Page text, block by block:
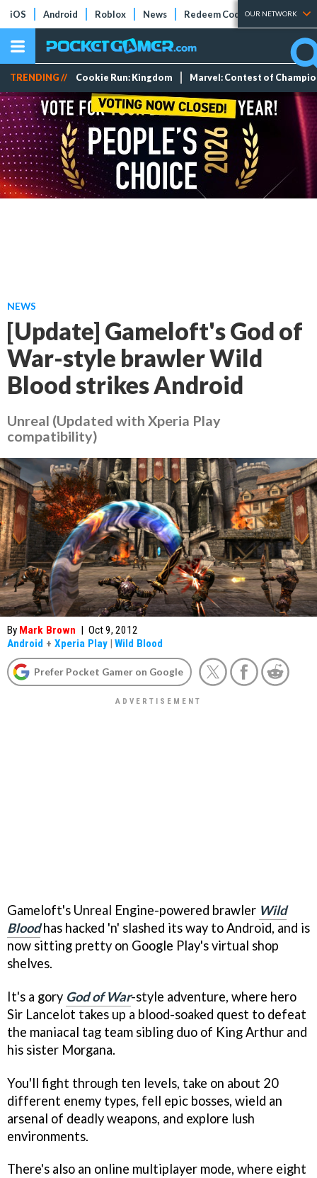
iOS Android Roblox News Redeem Codes Tier Lists
OUR NETWORK
TRENDING // Cookie Run: Kingdom Marvel: Contest of
NEWS
[Update] Gameloft's God of
War-style brawler Wild
Blood strikes Android
Unreal (Updated with Xperia Play
compatibility)
By Mark Brown | Oct 9, 2012
Android + Xperia Play | Wild Blood
Prefer Pocket Gamer on Google
Gameloft's Unreal Engine-powered brawler Wild
Bloodhas hacked 'n' slashed its way to Android, and is
now sitting pretty on Google Play's virtual shop
shelves.
It's a gory God of War-style adventure, where hero
Sir Lancelot takes up a blood-soaked quest to defeat
the maniacal tag team sibling duo of King Arthur and
his sister Morgana.
You'll fight through ten levels, take on about 20
different enemy types, fell epic bosses, wield an
arsenal of deadly weapons, and explore lush
environments.
There's also an online multiplayer mode, where eight